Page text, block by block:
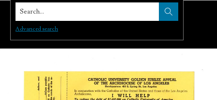
Search...
Advanced search